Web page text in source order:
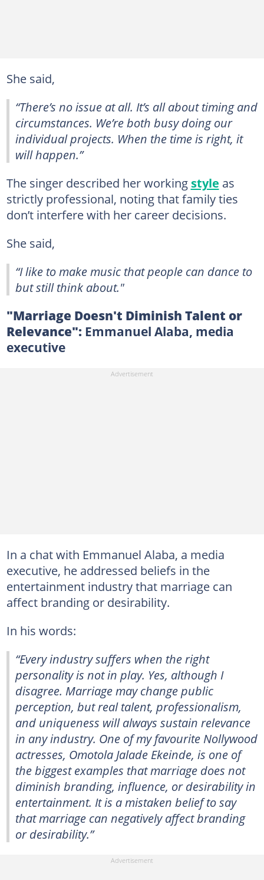
She said,
“There’s no issue at all. It’s all about timing and
circumstances. We’re both busy doing our
individual projects. When the time is right, it
will happen.”
The singer described her working style as
strictly professional, noting that family ties
don’t interfere with her career decisions.
She said,
“I like to make music that people can dance to
but still think about."
"Marriage Doesn't Diminish Talent or
Relevance": Emmanuel Alaba, media
executive
In a chat with Emmanuel Alaba, a media
executive, he addressed beliefs in the
entertainment industry that marriage can
affect branding or desirability.
In his words:
“Every industry suffers when the right
personality is not in play. Yes, although I
disagree. Marriage may change public
perception, but real talent, professionalism,
and uniqueness will always sustain relevance
in any industry. One of my favourite Nollywood
actresses, Omotola Jalade Ekeinde, is one of
the biggest examples that marriage does not
diminish branding, influence, or desirability in
entertainment. It is a mistaken belief to say
that marriage can negatively affect branding
or desirability.”